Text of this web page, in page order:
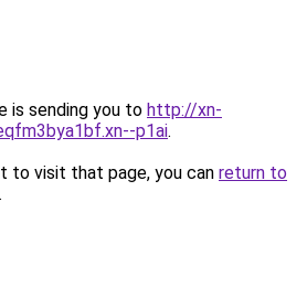
is sending you to http://xn-
p1ai.
to visit that page, you can return to
.